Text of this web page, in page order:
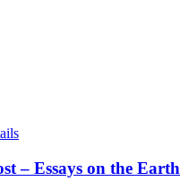
– Essays on the Earth